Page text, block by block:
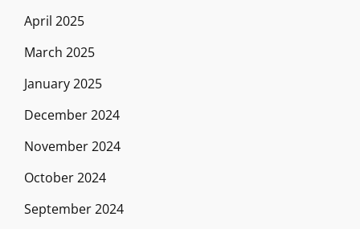
April 2025
March 2025
January 2025
December 2024
November 2024
October 2024
September 2024